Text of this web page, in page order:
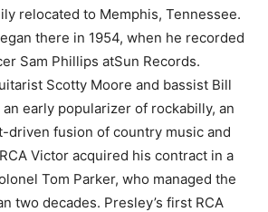
relocated to Memphis, Tennessee.
there in 1954, when he recorded
Sam Phillips atSun Records.
Scotty Moore and bassist Bill
early popularizer of rockabilly, an
driven fusion of country music and
Victor acquired his contract in a
Tom Parker, who managed the
two decades. Presley’s first RCA